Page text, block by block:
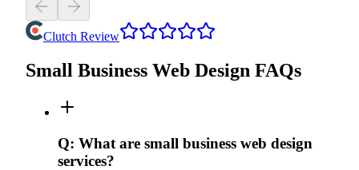
Clutch Review
Small Business Web Design FAQs
Q: What are small business web design
services?